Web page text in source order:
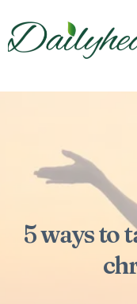
5 ways to